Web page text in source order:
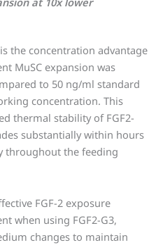
the concentration advantage
MuSC expansion was
to 50 ng/ml standard
concentration. This
thermal stability of FGF2-
substantially within hours
throughout the feeding
FGF-2 exposure
when using FGF2-G3,
changes to maintain